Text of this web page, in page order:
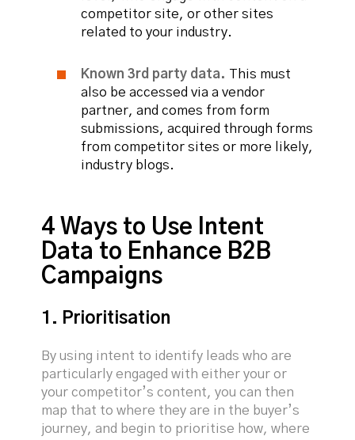
competitor site, or other sites
related to your industry.
Known 3rd party data.
This must
also be accessed via a vendor
partner, and comes from form
submissions, acquired through forms
from competitor sites or more likely,
industry blogs.
4 Ways to Use Intent
Data to Enhance B2B
Campaigns
1. Prioritisation
By using intent to identify leads who are
particularly engaged with either your or
your competitor’s content, you can then
map that to where they are in the buyer’s
journey, and begin to prioritise how, where